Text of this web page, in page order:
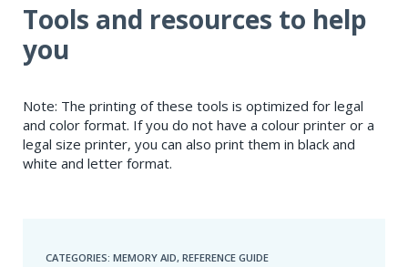
Tools and resources to help
you
Note: The printing of these tools is optimized for legal
and color format. If you do not have a colour printer or a
legal size printer, you can also print them in black and
white and letter format.
CATEGORIES: MEMORY AID, REFERENCE GUIDE